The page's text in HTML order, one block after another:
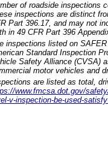
of roadside inspections
inspections are distinct
Part 396.17, and may not
in 49 CFR Part 396
inspections listed on
Standard Inspection
Safety Alliance (CVSA)
motor vehicles and
are listed as total,
www.fmcsa.dot.gov/
v-inspection-be-used-